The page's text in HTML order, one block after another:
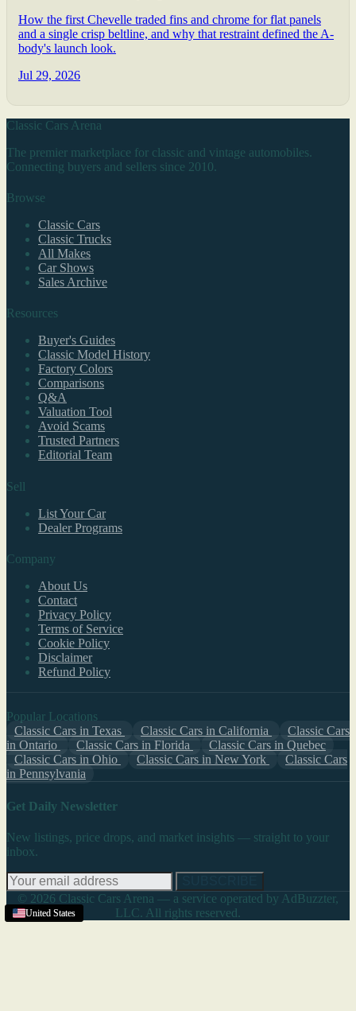
United States
United States
United States
United States
How the first Chevelle traded fins and chrome for flat panels
and a single crisp beltline, and why that restraint defined the A-
body's launch look.
Jul 29, 2026
Classic Cars Arena
The premier marketplace for classic and vintage automobiles.
Connecting buyers and sellers since 2010.
Browse
Classic Cars
Classic Trucks
All Makes
Car Shows
Sales Archive
Resources
Buyer's Guides
Classic Model History
Factory Colors
Comparisons
Q&A
Valuation Tool
Avoid Scams
Trusted Partners
Editorial Team
Sell
List Your Car
Dealer Programs
Company
About Us
Contact
Privacy Policy
Terms of Service
Cookie Policy
Disclaimer
Refund Policy
Popular Locations
Classic Cars in Texas
Classic Cars in California
Classic Cars
in Ontario
Classic Cars in Florida
Classic Cars in Quebec
Classic Cars in Ohio
Classic Cars in New York
Classic Cars
in Pennsylvania
Get Daily Newsletter
New listings, price drops, and market insights — straight to your
inbox.
© 2026 Classic Cars Arena — a service operated by AdBuzzter,
LLC. All rights reserved.